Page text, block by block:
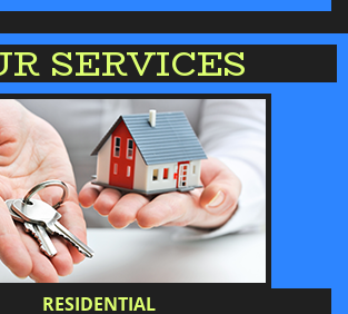
SERVICES
RESIDENTIAL